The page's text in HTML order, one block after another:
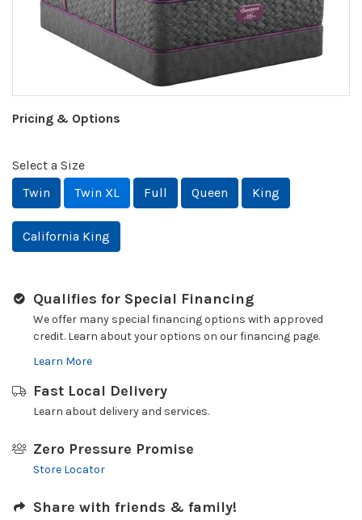
Pricing & Options
Select a Size
Twin
Twin XL Full Queen King
California King
Qualifies for Special Financing
We offer many special financing options with approved
credit. Learn about your options on our financing page.
Learn More
Fast Local Delivery
Learn about delivery and services.
Zero Pressure Promise
Store Locator
Share with friends & family!